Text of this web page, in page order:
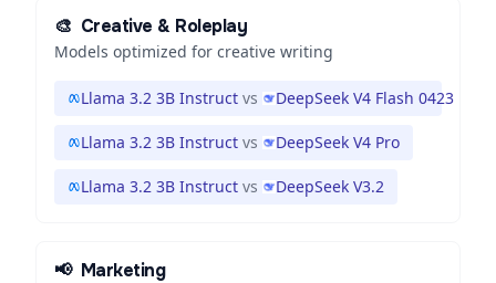
🎨 Creative & Roleplay
Models optimized for creative writing
Llama 3.2 3B Instruct vs DeepSeek V4 Flash 0423
Llama 3.2 3B Instruct vs DeepSeek V4 Pro
Llama 3.2 3B Instruct vs DeepSeek V3.2
📢 Marketing